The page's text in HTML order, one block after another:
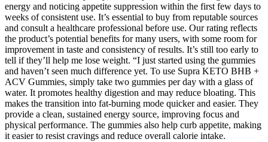
energy and noticing appetite suppression within the first few days to
weeks of consistent use. It’s essential to buy from reputable sources
and consult a healthcare professional before use. Our rating reflects
the product’s potential benefits for many users, with some room for
improvement in taste and consistency of results. It’s still too early to
tell if they’ll help me lose weight. “I just started using the gummies
and haven’t seen much difference yet. To use Supra KETO BHB +
ACV Gummies, simply take two gummies per day with a glass of
water. It promotes healthy digestion and may reduce bloating. This
makes the transition into fat-burning mode quicker and easier. They
provide a clean, sustained energy source, improving focus and
physical performance. The gummies also help curb appetite, making
it easier to resist cravings and reduce overall calorie intake.